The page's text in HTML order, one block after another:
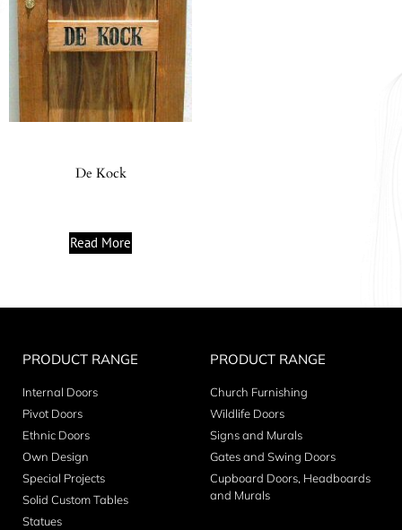
De Kock
Read More
PRODUCT RANGE
Internal Doors
Pivot Doors
Ethnic Doors
Own Design
Special Projects
Solid Custom Tables
Statues
PRODUCT RANGE
Church Furnishing
Wildlife Doors
Signs and Murals
Gates and Swing Doors
Cupboard Doors, Headboards
and Murals